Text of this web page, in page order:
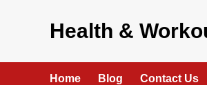
Health &
Home Blog Contact Us